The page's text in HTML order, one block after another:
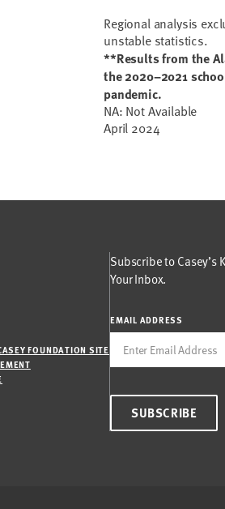
Regional analysis
unstable statistics.
**Results from the
the 2020–2021
pandemic.
NA: Not Available
April 2024
FOUNDATION SITE
Subscribe to Casey’s
Your Inbox.
EMAIL ADDRESS
SUBSCRIBE